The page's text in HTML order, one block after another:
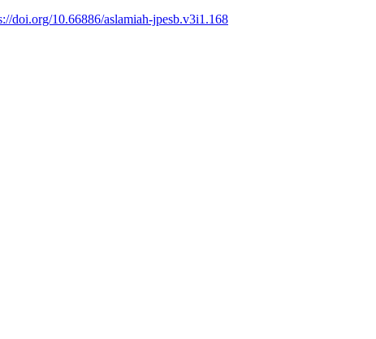
doi.org/10.66886/aslamiah-jpesb.v3i1.168